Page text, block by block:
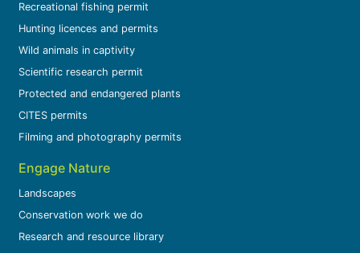
Recreational fishing permit
Hunting licences and permits
Wild animals in captivity
Scientific research permit
Protected and endangered plants
CITES permits
Filming and photography permits
Engage Nature
Landscapes
Conservation work we do
Research and resource library